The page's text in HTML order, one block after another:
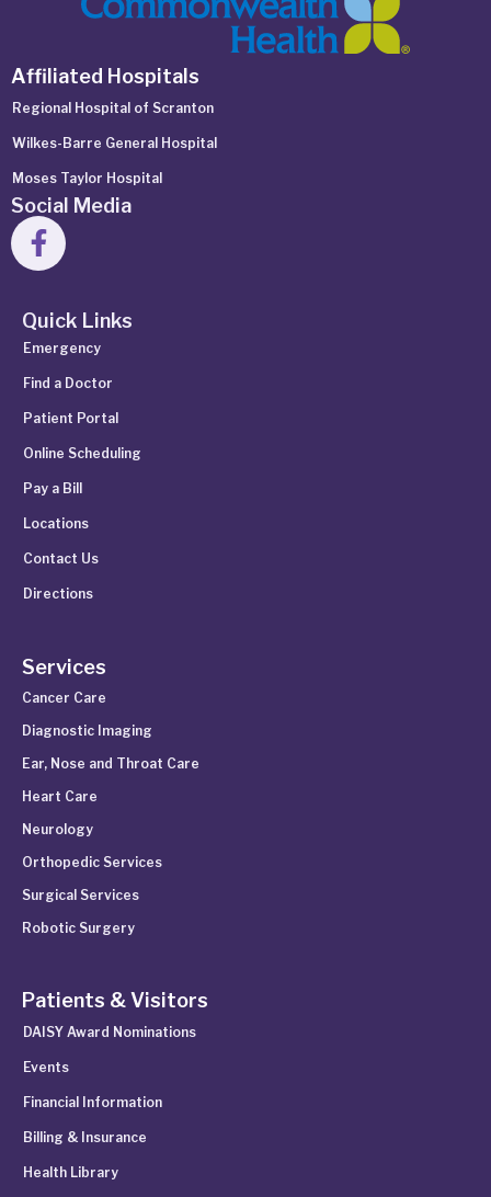
Affiliated Hospitals
Regional Hospital of Scranton
Wilkes-Barre General Hospital
Moses Taylor Hospital
Social Media
Quick Links
Emergency
Find a Doctor
Patient Portal
Online Scheduling
Pay a Bill
Locations
Contact Us
Directions
Services
Cancer Care
Diagnostic Imaging
Ear, Nose and Throat Care
Heart Care
Neurology
Orthopedic Services
Surgical Services
Robotic Surgery
Patients & Visitors
DAISY Award Nominations
Events
Financial Information
Billing & Insurance
Health Library